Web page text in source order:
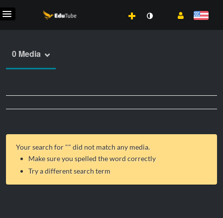
0 Media
Your search for "" did not match any media.
Make sure you spelled the word correctly
Try a different search term